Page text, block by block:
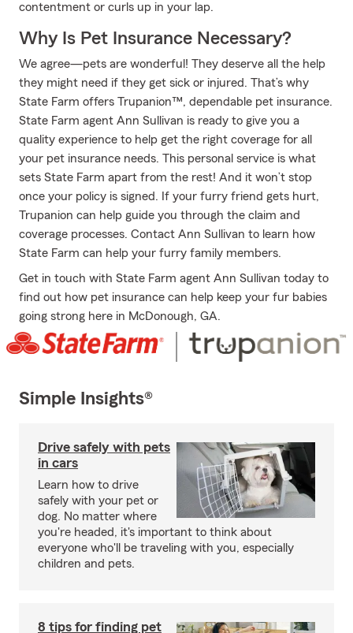
contentment or curls up in your lap.
Why Is Pet Insurance Necessary?
We agree—pets are wonderful! They deserve all the help
they might need if they get sick or injured. That’s why
State Farm offers Trupanion™, dependable pet insurance.
State Farm agent Ann Sullivan is ready to give you a
quality experience to help get the right coverage for all
your pet insurance needs. This personal service is what
sets State Farm apart from the rest! And it won’t stop
once your policy is signed. If your furry friend gets hurt,
Trupanion can help guide you through the claim and
coverage processes. Contact Ann Sullivan to learn how
State Farm can help your furry family members.
Get in touch with State Farm agent Ann Sullivan today to
find out how pet insurance can help keep your fur babies
going strong here in McDonough, GA.
Simple Insights®
Drive safely with pets
in cars
Learn how to drive
safely with your pet or
dog. No matter where
you're headed, it's important to think about
everyone who'll be traveling with you, especially
children and pets.
8 tips for finding pet